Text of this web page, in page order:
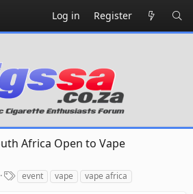
Log in Register
Africa Open to Vape
T
a
event vape vape africa